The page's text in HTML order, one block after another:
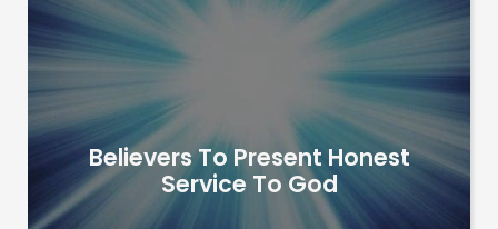
Believers To Present Honest
Service To God